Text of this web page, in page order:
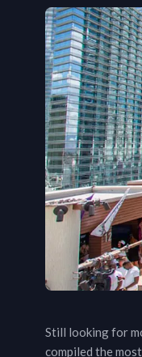
Still looking for
compiled the